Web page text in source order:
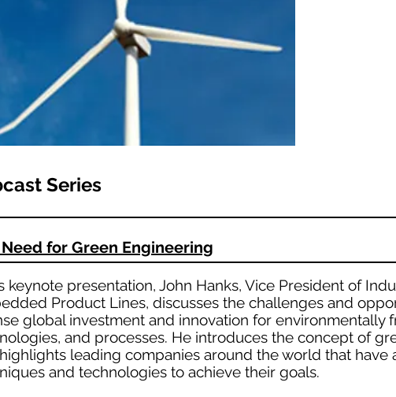
Series
for Green Engineering
keynote presentation, John Hanks, Vice President of
Product Lines, discusses the challenges and
global investment and innovation for environmentally
and processes. He introduces the concept of
leading companies around the world that have
and technologies to achieve their goals.